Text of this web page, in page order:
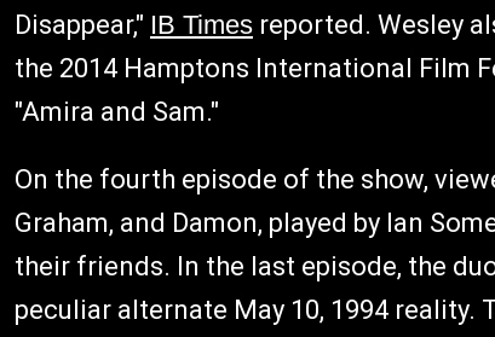
Disappear," IB Times reported. Wesley
the 2014 Hamptons International Film
"Amira and Sam."
On the fourth episode of the show,
Graham, and Damon, played by Ian
their friends. In the last episode, the
peculiar alternate May 10, 1994 reality.